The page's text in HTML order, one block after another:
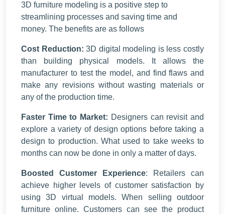
3D furniture modeling is a positive step to
streamlining processes and saving time and
money. The benefits are as follows
Cost Reduction: 3D digital modeling is less costly
than building physical models. It allows the
manufacturer to test the model, and find flaws and
make any revisions without wasting materials or
any of the production time.
Faster Time to Market: Designers can revisit and
explore a variety of design options before taking a
design to production. What used to take weeks to
months can now be done in only a matter of days.
Boosted Customer Experience: Retailers can
achieve higher levels of customer satisfaction by
using 3D virtual models. When selling outdoor
furniture online. Customers can see the product